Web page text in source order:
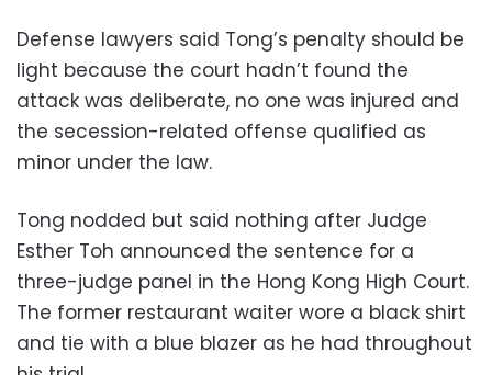
Defense lawyers said Tong’s penalty should be
light because the court hadn’t found the
attack was deliberate, no one was injured and
the secession-related offense qualified as
minor under the law.
Tong nodded but said nothing after Judge
Esther Toh announced the sentence for a
three-judge panel in the Hong Kong High Court.
The former restaurant waiter wore a black shirt
and tie with a blue blazer as he had throughout